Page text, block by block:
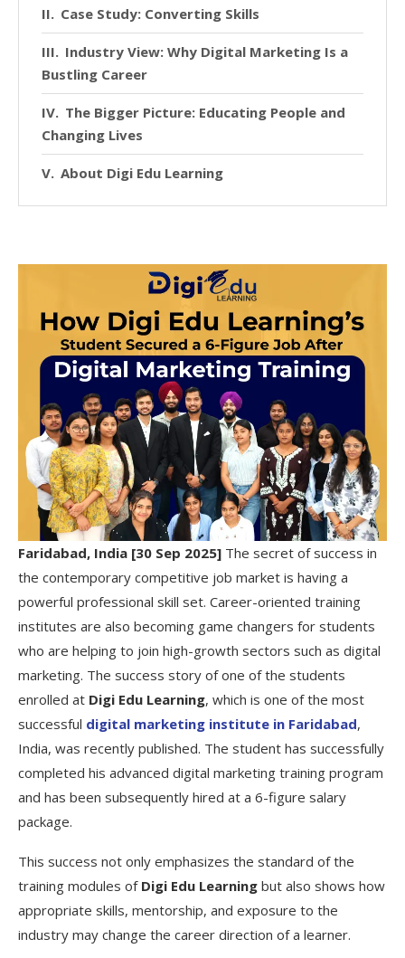
Case Study: Converting Skills
Industry View: Why Digital Marketing Is a
Bustling Career
The Bigger Picture: Educating People and
Changing Lives
About Digi Edu Learning
Faridabad, India [30 Sep 2025] The secret of success in
the contemporary competitive job market is having a
powerful professional skill set. Career-oriented training
institutes are also becoming game changers for students
who are helping to join high-growth sectors such as digital
marketing. The success story of one of the students
enrolled at Digi Edu Learning, which is one of the most
successful digital marketing institute in Faridabad,
India, was recently published. The student has successfully
completed his advanced digital marketing training program
and has been subsequently hired at a 6-figure salary
package.
This success not only emphasizes the standard of the
training modules of Digi Edu Learning but also shows how
appropriate skills, mentorship, and exposure to the
industry may change the career direction of a learner.